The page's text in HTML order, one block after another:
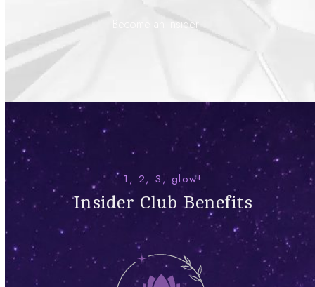
Become an Insider
1, 2, 3, glow!
Insider Club Benefits